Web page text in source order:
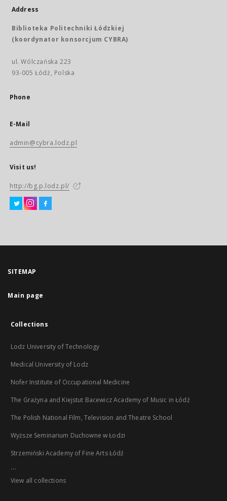
Address
Biblioteka Politechniki Łódzkiej
(koordynator konsorcjum CYBRA)
ul. Wólczańska 223
93-005 Łódź, Polska
Phone
E-Mail
admin@cybra.lodz.pl
Visit us!
http://bg.p.lodz.pl/
SITEMAP
Main page
Collections
Lodz University of Technology
Medical University of Lodz
Nofer Institute of Occupational Medicine
The Grażyna and Kiejstut Bacewicz Academy of Music in Łódź
The Polish National Film, Television and Theatre School
Wyższe Seminarium Duchowne w Łodzi
Strzemiński Academy of Fine Arts Łódź
...
View all collections